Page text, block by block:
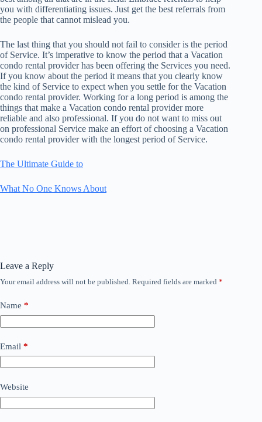
you with differentiating issues. Just get the best referrals from
the people that cannot mislead you.
The last thing that you should not fail to consider is the period
of Service. It’s imperative to know the period that a Vacation
condo rental provider has been offering the Services you need.
If you know about the period it means that you clearly know
the kind of Service to expect when you settle for the Vacation
condo rental provider. Working for a long period is among the
things that make a Vacation condo rental provider more
reliable and also professional. If you do not want to miss out
on professional Service make an effort of choosing a Vacation
condo rental provider with the longest period of Service.
The Ultimate Guide to
What No One Knows About
Leave a Reply
Your email address will not be published. Required fields are marked *
Name *
Email *
Website